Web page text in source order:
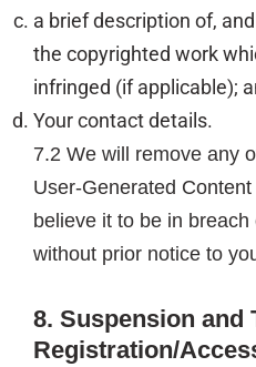
a brief description of,
the copyrighted work
infringed (if applicable);
Your contact details.
7.2 We will remove any
User-Generated
believe it to be in
without prior notice to
8. Suspension and
Registration/